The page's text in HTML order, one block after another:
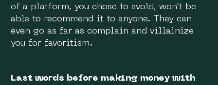
of a platform, you chose to avoid, won’t be
able to recommend it to anyone. They can
even go as far as complain and villainize
you for favoritism.
Last words before making money with